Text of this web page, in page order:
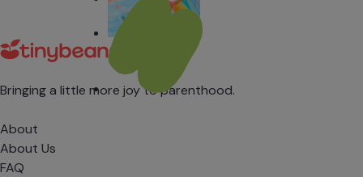
Bringing a little more joy to parenthood.
About
About Us
FAQ